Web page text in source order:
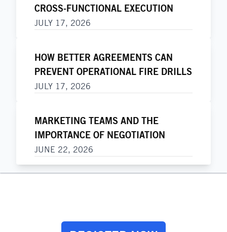
CROSS-FUNCTIONAL EXECUTION
JULY 17, 2026
HOW BETTER AGREEMENTS CAN
PREVENT OPERATIONAL FIRE DRILLS
JULY 17, 2026
MARKETING TEAMS AND THE
IMPORTANCE OF NEGOTIATION
JUNE 22, 2026